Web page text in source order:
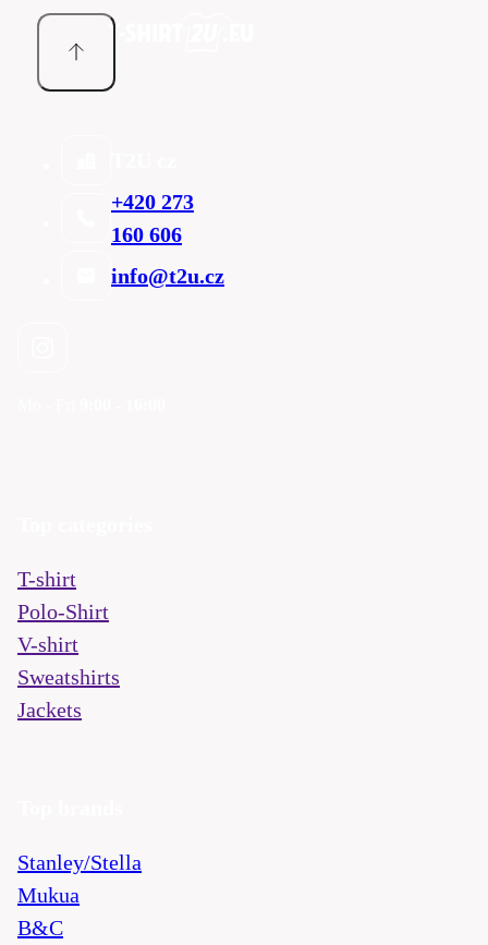
+420 273
160 606
info@t2u.cz
T-shirt
Polo-Shirt
V-shirt
Sweatshirts
Jackets
Stanley/Stella
Mukua
B&C